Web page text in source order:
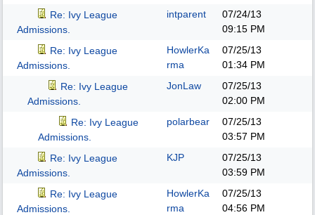
Re: Ivy League
Admissions.
intparent
07/24/13
09:15 PM
Re: Ivy League
Admissions.
HowlerKa
rma
07/25/13
01:34 PM
Re: Ivy League
Admissions.
JonLaw
07/25/13
02:00 PM
Re: Ivy League
Admissions.
polarbear
07/25/13
03:57 PM
Re: Ivy League
Admissions.
KJP
07/25/13
03:59 PM
Re: Ivy League
Admissions.
HowlerKa
rma
07/25/13
04:56 PM